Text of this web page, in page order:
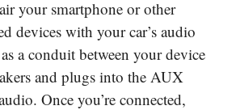
your smartphone or other
devices with your car’s audio
a conduit between your device
and plugs into the AUX
Once you’re connected,